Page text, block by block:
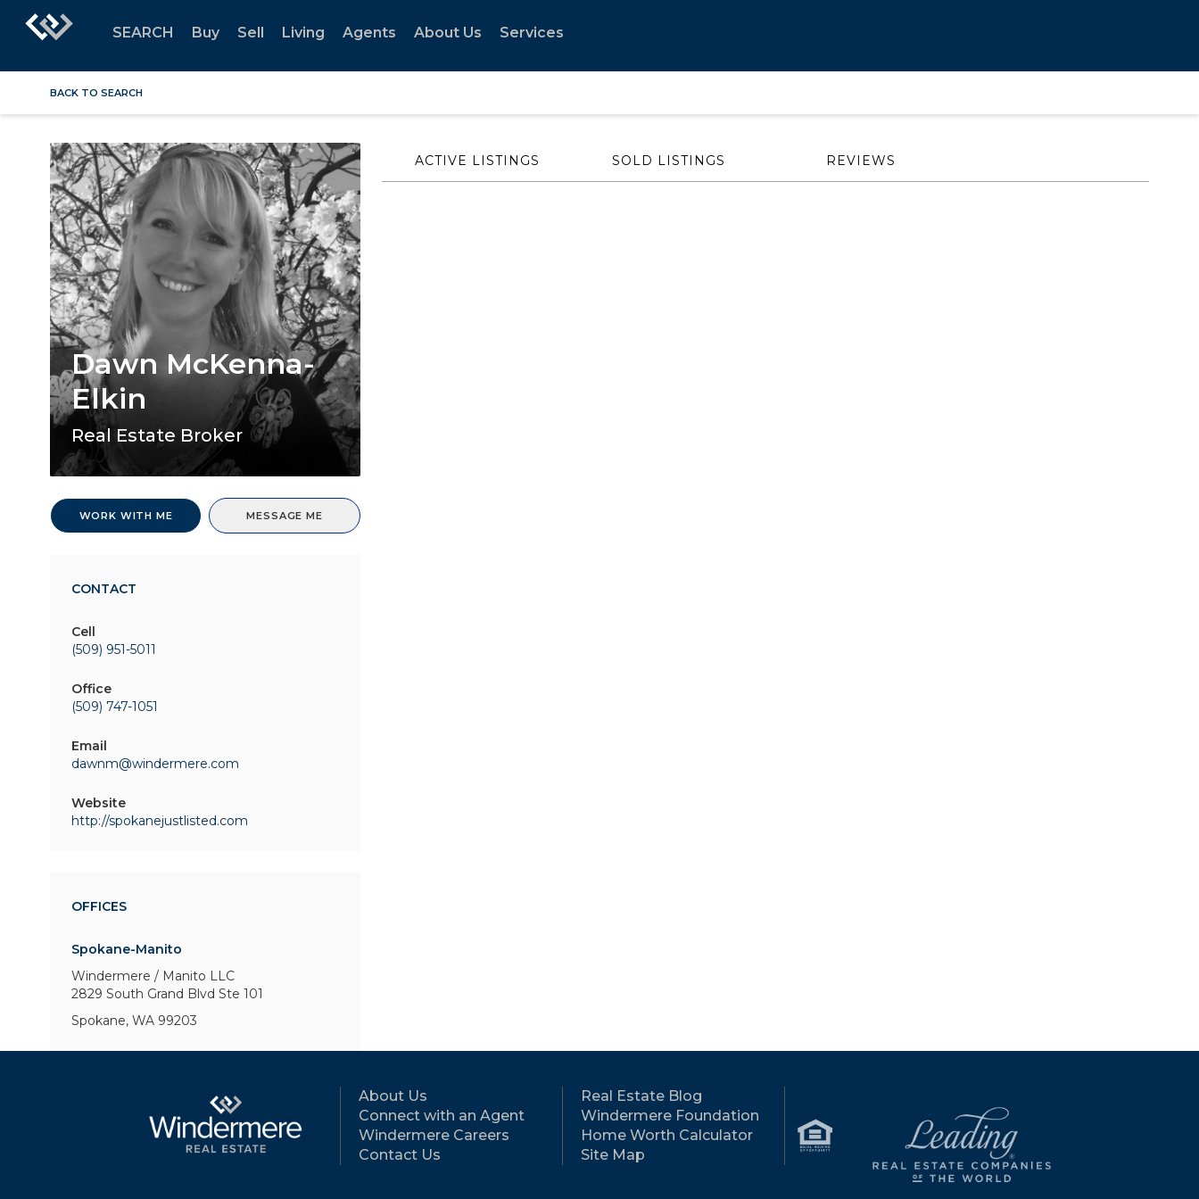
SEARCH Buy Sell Living Agents About Us Services
BACK TO SEARCH
Dawn McKenna-
Elkin
Real Estate Broker
WORK WITH ME MESSAGE ME
CONTACT
Cell
(509) 951-5011
Office
(509) 747-1051
Email
dawnm@windermere.com
Website
http://spokanejustlisted.com
OFFICES
Spokane-Manito
Windermere / Manito LLC
2829 South Grand Blvd Ste 101
Spokane, WA 99203
ACTIVE LISTINGS SOLD LISTINGS REVIEWS
About Us
Connect with an Agent
Windermere Careers
Contact Us
Real Estate Blog
Windermere Foundation
Home Worth Calculator
Site Map